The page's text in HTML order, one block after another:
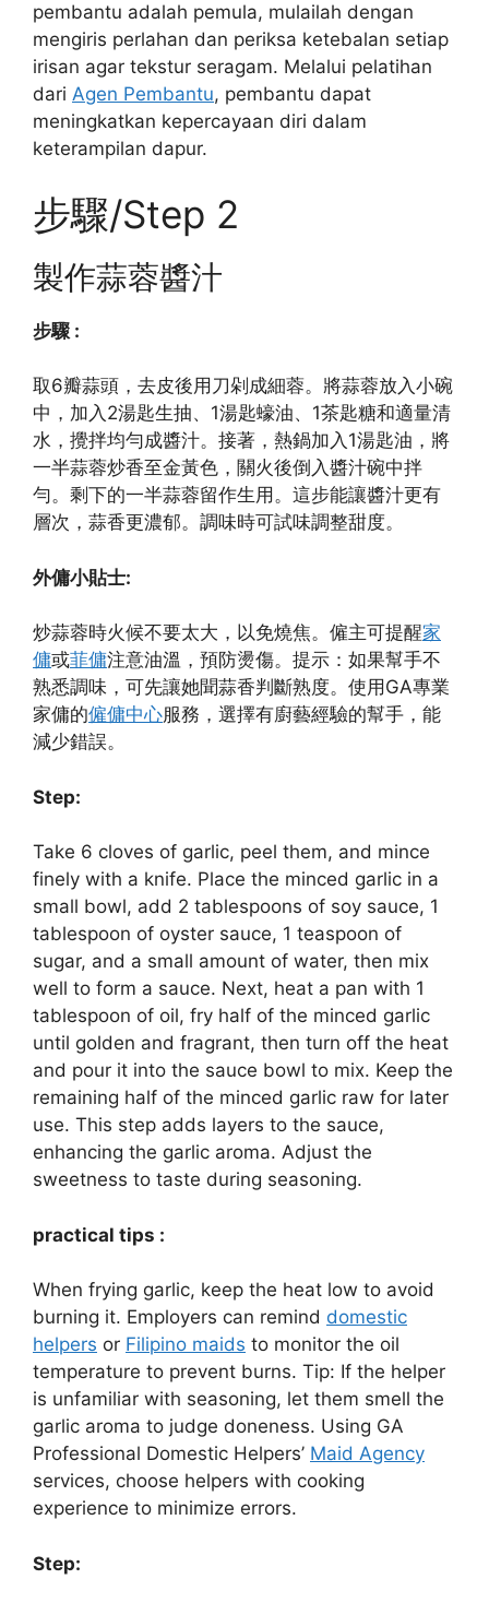
pembantu adalah pemula, mulailah dengan
mengiris perlahan dan periksa ketebalan setiap
irisan agar tekstur seragam. Melalui pelatihan
dari Agen Pembantu, pembantu dapat
meningkatkan kepercayaan diri dalam
keterampilan dapur.
步驟/Step 2
製作蒜蓉醬汁
步驟 :
取6瓣蒜頭，去皮後用刀剁成細蓉。將蒜蓉放入小碗
中，加入2湯匙生抽、1湯匙蠔油、1茶匙糖和適量清
水，攪拌均勻成醬汁。接著，熱鍋加入1湯匙油，將
一半蒜蓉炒香至金黃色，關火後倒入醬汁碗中拌
勻。剩下的一半蒜蓉留作生用。這步能讓醬汁更有
層次，蒜香更濃郁。調味時可試味調整甜度。
外傭小貼士:
炒蒜蓉時火候不要太大，以免燒焦。僱主可提醒家
傭或菲傭注意油溫，預防燙傷。提示：如果幫手不
熟悉調味，可先讓她聞蒜香判斷熟度。使用GA專業
家傭的僱傭中心服務，選擇有廚藝經驗的幫手，能
減少錯誤。
Step:
Take 6 cloves of garlic, peel them, and mince
finely with a knife. Place the minced garlic in a
small bowl, add 2 tablespoons of soy sauce, 1
tablespoon of oyster sauce, 1 teaspoon of
sugar, and a small amount of water, then mix
well to form a sauce. Next, heat a pan with 1
tablespoon of oil, fry half of the minced garlic
until golden and fragrant, then turn off the heat
and pour it into the sauce bowl to mix. Keep the
remaining half of the minced garlic raw for later
use. This step adds layers to the sauce,
enhancing the garlic aroma. Adjust the
sweetness to taste during seasoning.
practical tips :
When frying garlic, keep the heat low to avoid
burning it. Employers can remind domestic
helpers or Filipino maids to monitor the oil
temperature to prevent burns. Tip: If the helper
is unfamiliar with seasoning, let them smell the
garlic aroma to judge doneness. Using GA
Professional Domestic Helpers’ Maid Agency
services, choose helpers with cooking
experience to minimize errors.
Step: